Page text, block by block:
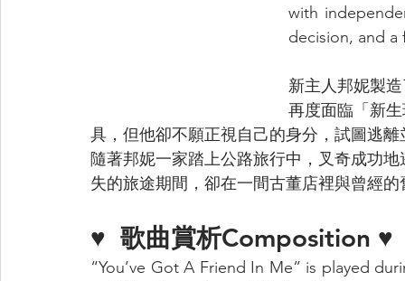
with
decision, and a
新主人邦妮製
再度面臨「新
具，但他卻不願正視自己的身分，試圖逃
隨著邦妮一家踏上公路旅行中，叉奇成功
失的旅途期間，卻在一間古董店裡與曾經
♥ 歌曲賞析Composition ♥
“You’ve Got A Friend In Me” is played